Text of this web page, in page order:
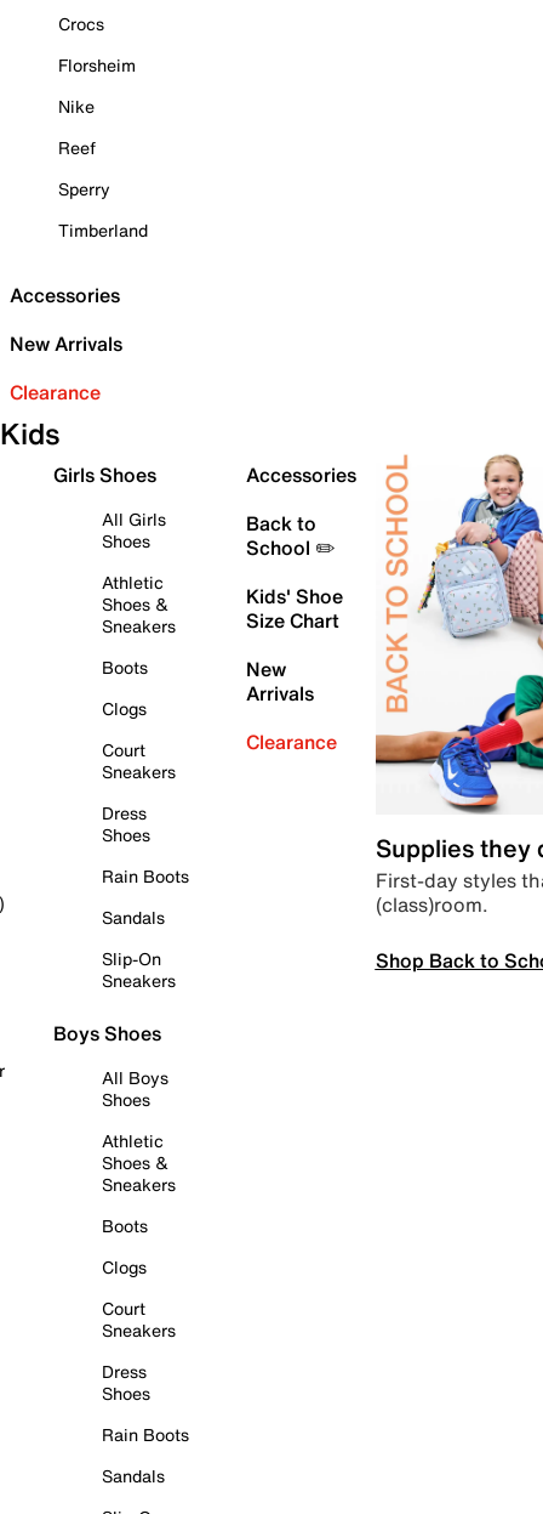
Crocs
Florsheim
Nike
Reef
Sperry
Timberland
Accessories
New Arrivals
Clearance
Kids
Girls Shoes
All Girls
Shoes
Athletic
Shoes &
Sneakers
Boots
Clogs
Court
Sneakers
Dress
Shoes
Rain Boots
Sandals
Slip-On
Sneakers
Boys Shoes
All Boys
Shoes
Athletic
Shoes &
Sneakers
Boots
Clogs
Court
Sneakers
Dress
Shoes
Rain Boots
Sandals
Accessories
Back to
School ✏️
Kids' Shoe
Size Chart
New
Arrivals
Clearance
Supplies they
First-day styles
(class)room.
Shop Back to